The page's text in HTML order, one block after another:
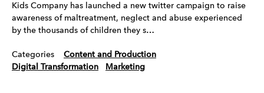
Kids Company has launched a new twitter campaign to raise
awareness of maltreatment, neglect and abuse experienced
by the thousands of children they s…
Categories
Content and Production
Digital Transformation
Marketing